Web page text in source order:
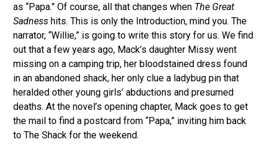
as “Papa.” Of course, all that changes when The Great
Sadness hits. This is only the Introduction, mind you. The
narrator, “Willie,” is going to write this story for us. We find
out that a few years ago, Mack’s daughter Missy went
missing on a camping trip, her bloodstained dress found
in an abandoned shack, her only clue a ladybug pin that
heralded other young girls’ abductions and presumed
deaths. At the novel’s opening chapter, Mack goes to get
the mail to find a postcard from “Papa,” inviting him back
to The Shack for the weekend.